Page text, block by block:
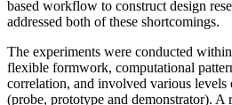
based workflow to construct design
addressed both of these shortcomings.
The experiments were conducted
flexible formwork, computational
correlation, and involved various levels
(probe, prototype and demonstrator). A